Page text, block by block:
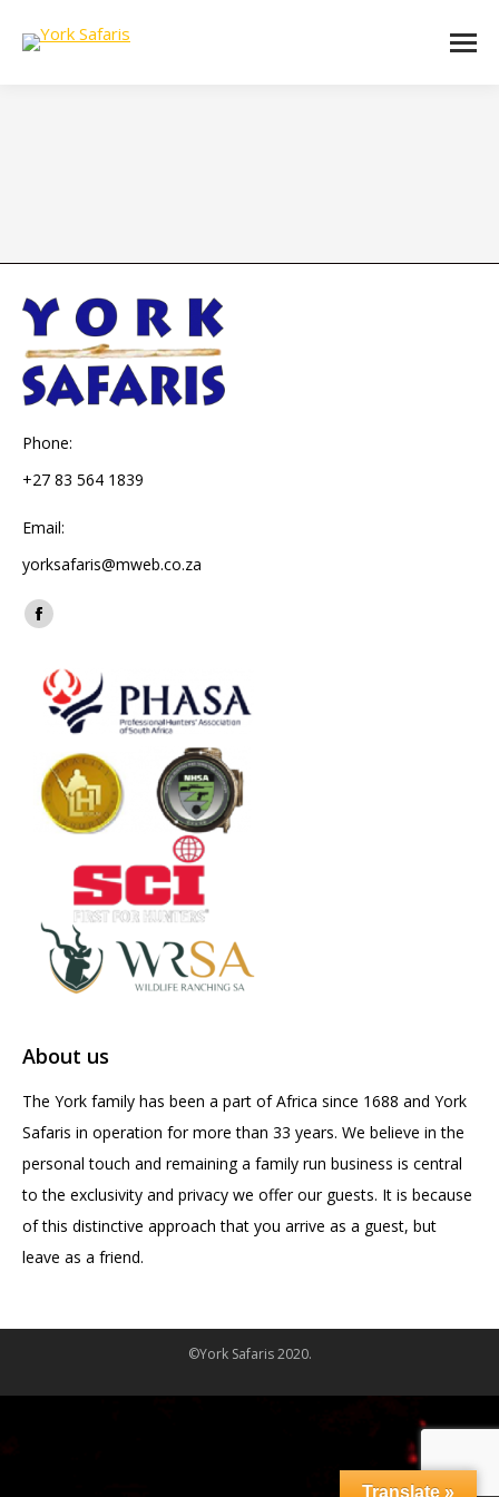
Phone:
+27 83 564 1839
Email:
yorksafaris@mweb.co.za
Find us on:
Facebook
opens
in
window
About us
The York family has been a part of Africa since 1688 and York
Safaris in operation for more than 33 years. We believe in the
personal touch and remaining a family run business is central
to the exclusivity and privacy we offer our guests. It is because
of this distinctive approach that you arrive as a guest, but
leave as a friend.
©York Safaris 2020.
Translate »